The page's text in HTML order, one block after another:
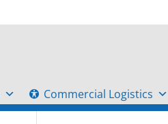
Commercial Logistics